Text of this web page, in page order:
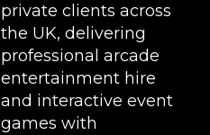
private clients across
the UK, delivering
professional arcade
entertainment hire
and interactive event
games with